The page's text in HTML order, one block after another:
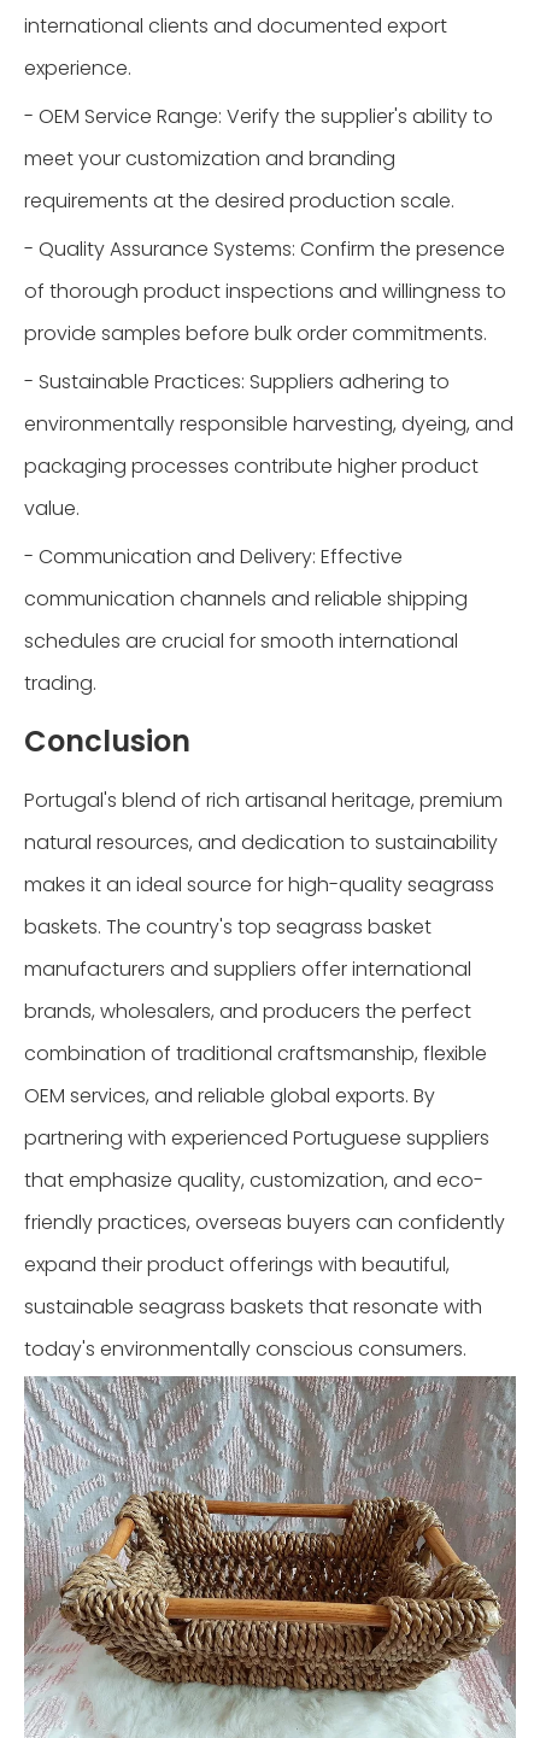
international clients and documented export
experience.
- OEM Service Range: Verify the supplier's ability to
meet your customization and branding
requirements at the desired production scale.
- Quality Assurance Systems: Confirm the presence
of thorough product inspections and willingness to
provide samples before bulk order commitments.
- Sustainable Practices: Suppliers adhering to
environmentally responsible harvesting, dyeing, and
packaging processes contribute higher product
value.
- Communication and Delivery: Effective
communication channels and reliable shipping
schedules are crucial for smooth international
trading.
Conclusion
Portugal's blend of rich artisanal heritage, premium
natural resources, and dedication to sustainability
makes it an ideal source for high-quality seagrass
baskets. The country's top seagrass basket
manufacturers and suppliers offer international
brands, wholesalers, and producers the perfect
combination of traditional craftsmanship, flexible
OEM services, and reliable global exports. By
partnering with experienced Portuguese suppliers
that emphasize quality, customization, and eco-
friendly practices, overseas buyers can confidently
expand their product offerings with beautiful,
sustainable seagrass baskets that resonate with
today's environmentally conscious consumers.